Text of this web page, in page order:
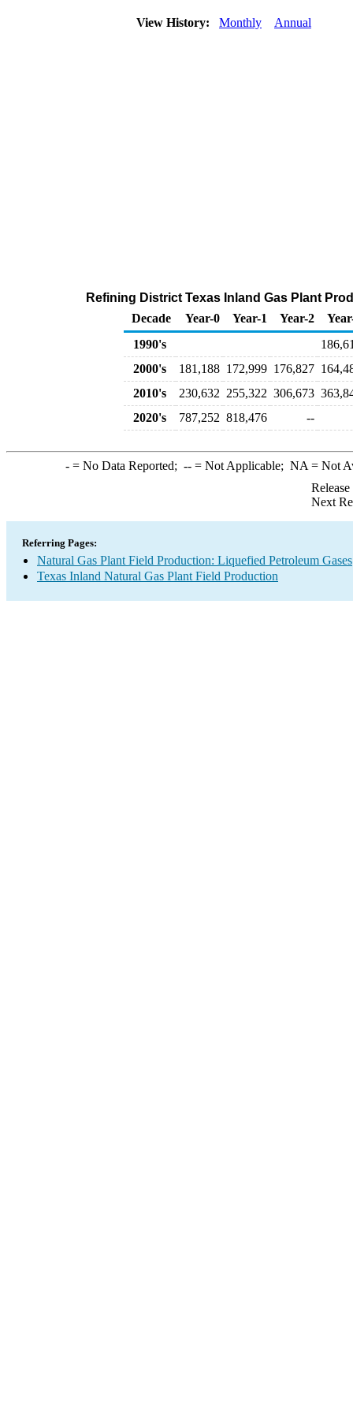
View History: Monthly Annual
Refining District Texas Inland Gas Plant
Decade
Year-0 Year-1 Year-2
1990's
2000's
181,188 172,999 176,827
2010's
230,632 255,322 306,673
2020's
787,252 818,476 --
-= No Data Reported; --= Not Applicable; NA = Not
Next
Referring Pages:
Natural Gas Plant Field Production: Liquefied Petroleum Gases
Texas Inland Natural Gas Plant Field Production